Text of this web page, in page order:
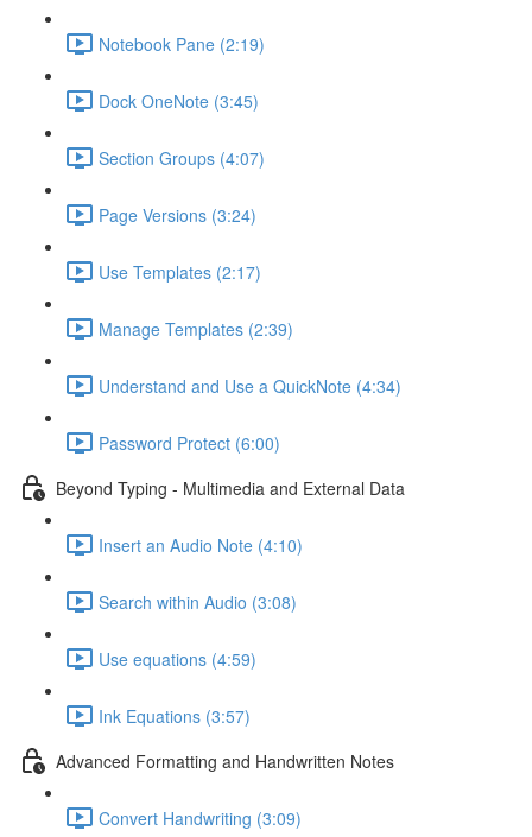
Notebook Pane (2:19)
Dock OneNote (3:45)
Section Groups (4:07)
Page Versions (3:24)
Use Templates (2:17)
Manage Templates (2:39)
Understand and Use a QuickNote (4:34)
Password Protect (6:00)
Beyond Typing - Multimedia and External Data
Insert an Audio Note (4:10)
Search within Audio (3:08)
Use equations (4:59)
Ink Equations (3:57)
Advanced Formatting and Handwritten Notes
Convert Handwriting (3:09)